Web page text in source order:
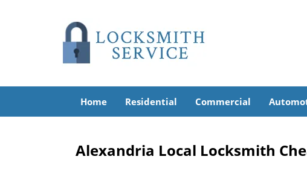
Home Residential Commercial
Alexandria Local Locksmith